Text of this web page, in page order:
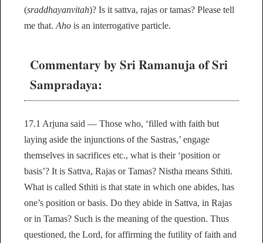
(sraddhayanvitah)? Is it sattva, rajas or tamas? Please tell
me that. Aho is an interrogative particle.
Commentary by Sri Ramanuja of Sri
Sampradaya:
17.1 Arjuna said — Those who, ‘filled with faith but
laying aside the injunctions of the Sastras,’ engage
themselves in sacrifices etc., what is their ‘position or
basis’? It is Sattva, Rajas or Tamas? Nistha means Sthiti.
What is called Sthiti is that state in which one abides, has
one’s position or basis. Do they abide in Sattva, in Rajas
or in Tamas? Such is the meaning of the question. Thus
questioned, the Lord, for affirming the futility of faith and